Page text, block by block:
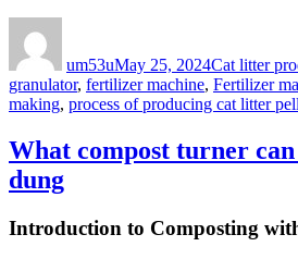
um53uMay 25, 2024Cat litter
granulator, fertilizer machine, Fertilizer
making, process of producing cat litter
What compost turner can
dung
Introduction to Composting